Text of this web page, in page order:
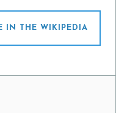
IN THE WIKIPEDIA